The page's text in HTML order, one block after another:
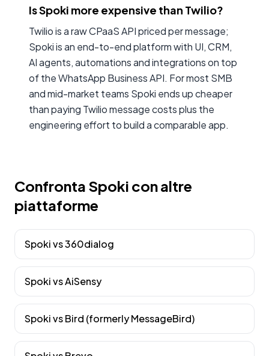
Is Spoki more expensive than Twilio?
Twilio is a raw CPaaS API priced per message;
Spoki is an end-to-end platform with UI, CRM,
AI agents, automations and integrations on top
of the WhatsApp Business API. For most SMB
and mid-market teams Spoki ends up cheaper
than paying Twilio message costs plus the
engineering effort to build a comparable app.
Confronta Spoki con altre
piattaforme
Spoki vs360dialog
Spoki vsAiSensy
Spoki vsBird (formerly MessageBird)